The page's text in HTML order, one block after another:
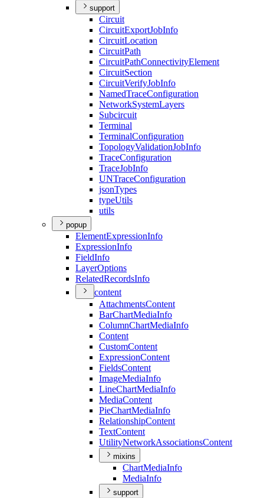
support
Circuit
CircuitExportJobInfo
CircuitLocation
CircuitPath
CircuitPathConnectivityElement
CircuitSection
CircuitVerifyJobInfo
NamedTraceConfiguration
NetworkSystemLayers
Subcircuit
Terminal
TerminalConfiguration
TopologyValidationJobInfo
TraceConfiguration
TraceJobInfo
UNTraceConfiguration
jsonTypes
typeUtils
utils
popup
ElementExpressionInfo
ExpressionInfo
FieldInfo
LayerOptions
RelatedRecordsInfo
content
AttachmentsContent
BarChartMediaInfo
ColumnChartMediaInfo
Content
CustomContent
ExpressionContent
FieldsContent
ImageMediaInfo
LineChartMediaInfo
MediaContent
PieChartMediaInfo
RelationshipContent
TextContent
UtilityNetworkAssociationsContent
mixins
ChartMediaInfo
MediaInfo
support